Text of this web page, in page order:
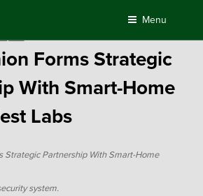
Menu
Forms Strategic
With Smart-Home
Labs
system.